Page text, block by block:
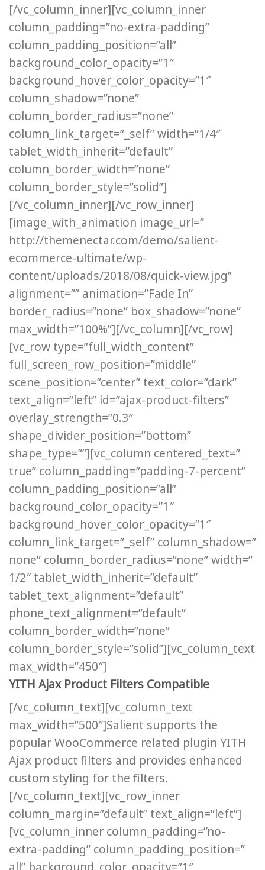
[/vc_column_inner][vc_column_inner
column_padding=”no-extra-padding”
column_padding_position=”all”
background_color_opacity=”1″
background_hover_color_opacity=”1″
column_shadow=”none”
column_border_radius=”none”
column_link_target=”_self” width=”1/4″
tablet_width_inherit=”default”
column_border_width=”none”
column_border_style=”solid”]
[/vc_column_inner][/vc_row_inner]
[image_with_animation image_url=”
http://themenectar.com/demo/salient-
ecommerce-ultimate/wp-
content/uploads/2018/08/quick-view.jpg”
alignment=”” animation=”Fade In”
border_radius=”none” box_shadow=”none”
max_width=”100%”][/vc_column][/vc_row]
[vc_row type=”full_width_content”
full_screen_row_position=”middle”
scene_position=”center” text_color=”dark”
text_align=”left” id=”ajax-product-filters”
overlay_strength=”0.3″
shape_divider_position=”bottom”
shape_type=””][vc_column centered_text=”
true” column_padding=”padding-7-percent”
column_padding_position=”all”
background_color_opacity=”1″
background_hover_color_opacity=”1″
column_link_target=”_self” column_shadow=”
none” column_border_radius=”none” width=”
1/2″ tablet_width_inherit=”default”
tablet_text_alignment=”default”
phone_text_alignment=”default”
column_border_width=”none”
column_border_style=”solid”][vc_column_text
max_width=”450″]
YITH Ajax Product Filters Compatible
[/vc_column_text][vc_column_text
max_width=”500″]Salient supports the
popular WooCommerce related plugin YITH
Ajax product filters and provides enhanced
custom styling for the filters.
[/vc_column_text][vc_row_inner
column_margin=”default” text_align=”left”]
[vc_column_inner column_padding=”no-
extra-padding” column_padding_position=”